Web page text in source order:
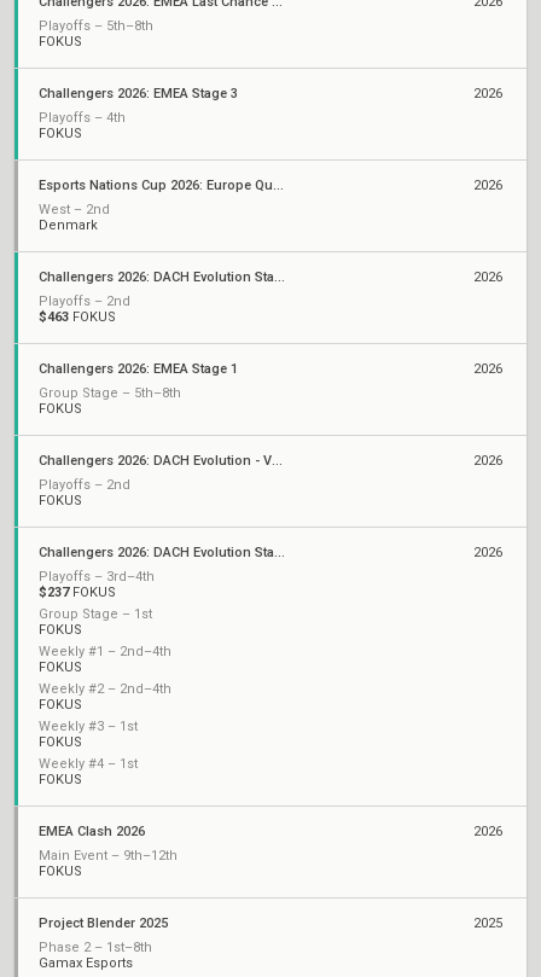
Playoffs – 5th–8th
FOKUS
Challengers 2026: EMEA Stage 3
Playoffs – 4th
FOKUS
2026
Esports Nations Cup 2026: Europe Qualifier
West – 2nd
Denmark
2026
Challengers 2026: DACH Evolution Stage 2
Playoffs – 2nd
$463 FOKUS
2026
Challengers 2026: EMEA Stage 1
Group Stage – 5th–8th
FOKUS
2026
Challengers 2026: DACH Evolution - VCL EMEA Qualifier
Playoffs – 2nd
FOKUS
2026
Challengers 2026: DACH Evolution Stage 1
Playoffs – 3rd–4th
$237FOKUS
Group Stage – 1st
FOKUS
Weekly #1 – 2nd–4th
FOKUS
Weekly #2 – 2nd–4th
FOKUS
Weekly #3 – 1st
FOKUS
Weekly #4 – 1st
FOKUS
2026
EMEA Clash 2026
Main Event – 9th–12th
FOKUS
2026
Project Blender 2025
Phase 2 – 1st–8th
Gamax Esports
2025